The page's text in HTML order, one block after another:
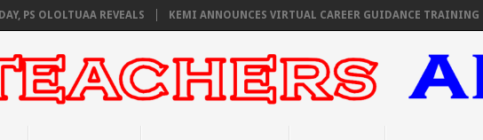
REVEALS KEMI ANNOUNCES VIRTUAL CAREER GUIDANCE TRAINING FOR